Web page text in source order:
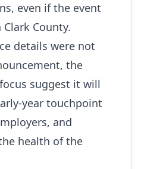
even if the event
County.
details were not
the
suggest it will
touchpoint
and
health of the